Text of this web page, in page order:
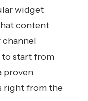
widget
content
to start from
proven
right from the